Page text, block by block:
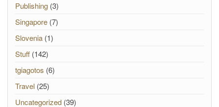
Publishing (3)
Singapore (7)
Slovenia (1)
Stuff (142)
tgiagotos (6)
Travel (25)
Uncategorized (39)